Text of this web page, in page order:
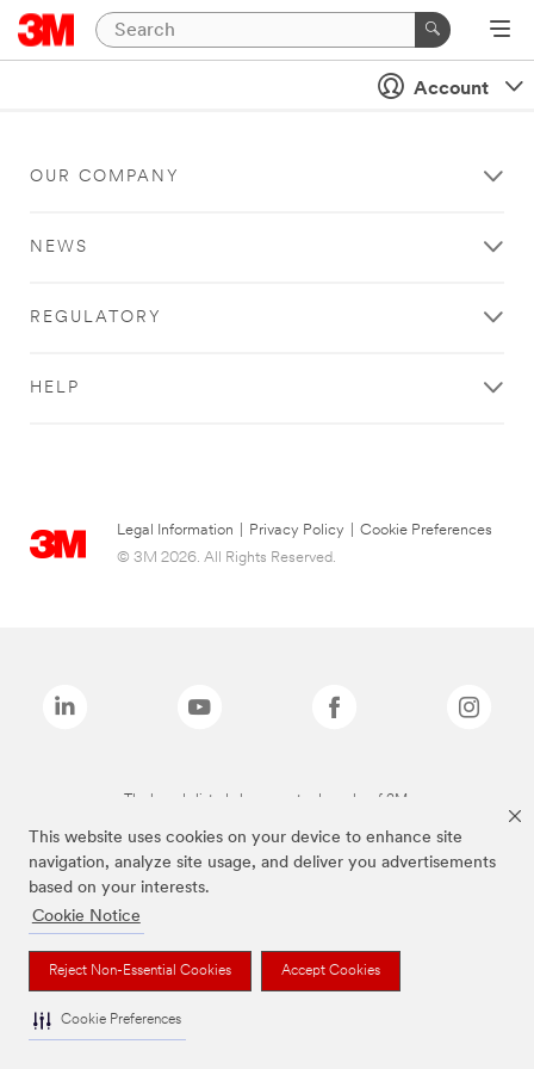
This website uses cookies on your device to enhance site
navigation, analyze site usage, and deliver you advertisements
based on your interests.
Cookie Notice
Reject Non-Essential Cookies Accept Cookies
Cookie Preferences
Account
OUR COMPANY
NEWS
REGULATORY
HELP
Legal Information Privacy Policy
Cookie Preferences
© 3M 2026. All Rights Reserved.
The brands listed above are trademarks of 3M.